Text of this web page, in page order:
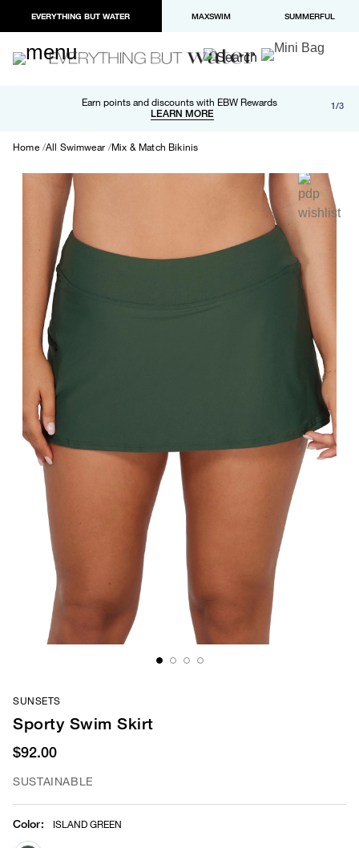
EVERYTHING BUT WATER MAXSWIM SUMMERFUL
Earn points and discounts with EBW Rewards
LEARN MORE
Free shipping and returns on orders over $100
LEARN MORE
Paypal and Apple Pay now available in checkout 1/3
Home All Swimwear Mix & Match Bikinis
SUNSETS
Sporty Swim Skirt
$92.00
SUSTAINABLE
Color: ISLAND GREEN